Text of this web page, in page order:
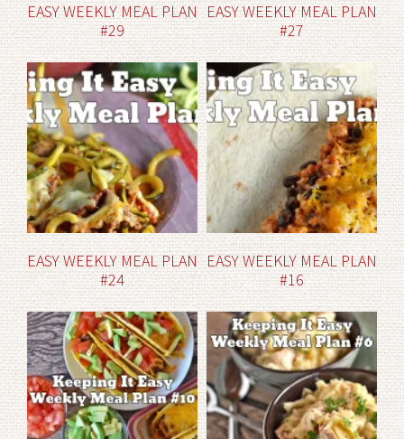
EASY WEEKLY MEAL PLAN
#29
EASY WEEKLY MEAL PLAN
#27
EASY WEEKLY MEAL PLAN
#24
EASY WEEKLY MEAL PLAN
#16